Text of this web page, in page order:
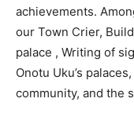
achievements.
our Town Crier,
palace , Writing of
Onotu Uku’s
community, and the